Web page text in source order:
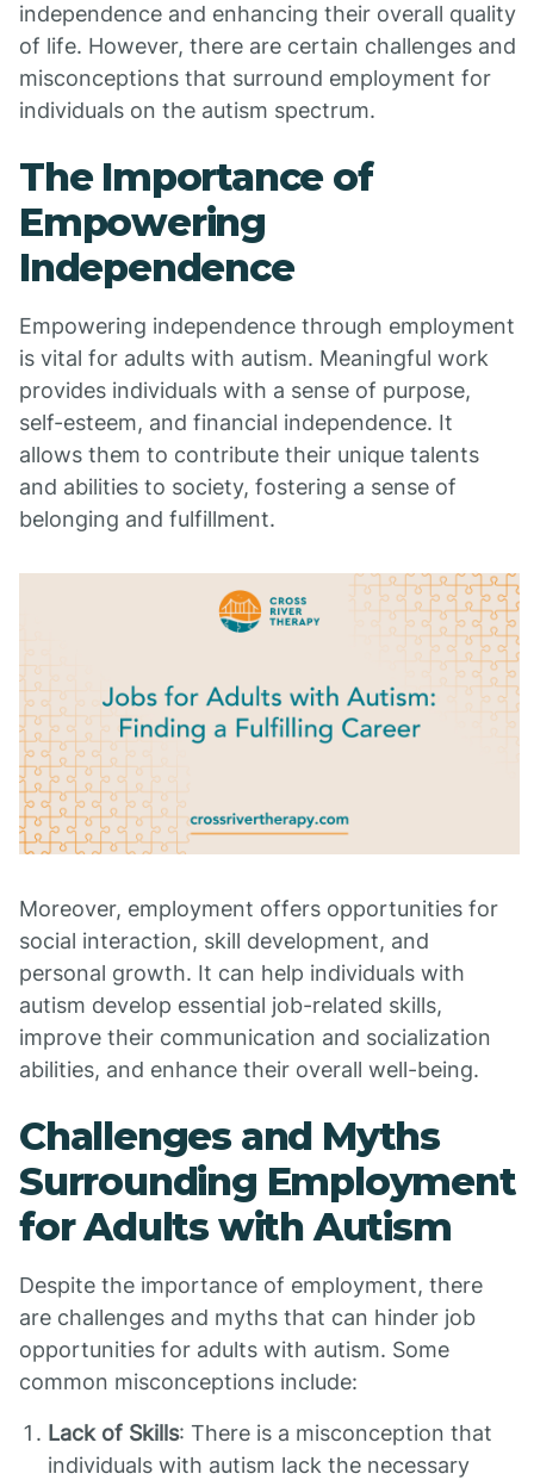
independence and enhancing their overall quality
of life. However, there are certain challenges and
misconceptions that surround employment for
individuals on the autism spectrum.
The Importance of
Empowering
Independence
Empowering independence through employment
is vital for adults with autism. Meaningful work
provides individuals with a sense of purpose,
self-esteem, and financial independence. It
allows them to contribute their unique talents
and abilities to society, fostering a sense of
belonging and fulfillment.
Moreover, employment offers opportunities for
social interaction, skill development, and
personal growth. It can help individuals with
autism develop essential job-related skills,
improve their communication and socialization
abilities, and enhance their overall well-being.
Challenges and Myths
Surrounding Employment
for Adults with Autism
Despite the importance of employment, there
are challenges and myths that can hinder job
opportunities for adults with autism. Some
common misconceptions include:
Lack of Skills: There is a misconception that
individuals with autism lack the necessary